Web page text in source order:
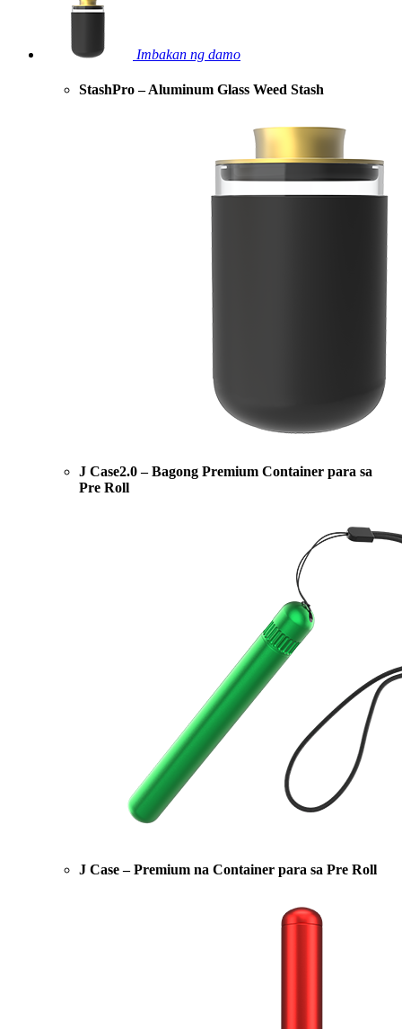
Imbakan ng damo
StashPro – Aluminum Glass Weed Stash
J Case2.0 – Bagong Premium Container para sa
Pre Roll
J Case – Premium na Container para sa Pre Roll